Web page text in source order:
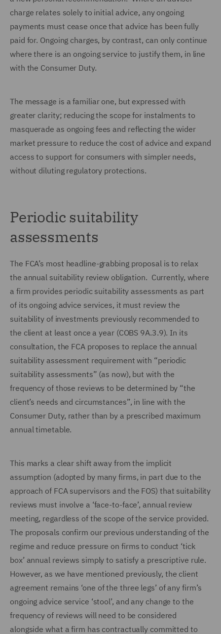
charge relates solely to initial advice, any ongoing
payments must cease once that advice has been fully
paid for. Ongoing charges, by contrast, can only continue
where there is an ongoing service to justify them, in line
with the Consumer Duty.
The message is a familiar one, but expressed with
greater clarity; reducing the scope for instalments to
masquerade as ongoing fees and reflecting the wider
market pressure to reduce the cost of advice and expand
access to support for consumers with simpler needs,
without diluting regulatory protections.
Periodic suitability
assessments
The FCA’s most headline-grabbing proposal is to relax
the annual suitability review obligation. Currently, where
a firm provides periodic suitability assessments as part
of its ongoing advice services, it must review the
suitability of investments previously recommended to
the client at least once a year (COBS 9A.3.9). In its
consultation, the FCA proposes to replace the annual
suitability assessment requirement with “periodic
suitability assessments” (as now), but with the
frequency of those reviews to be determined by “the
client’s needs and circumstances”, in line with the
Consumer Duty, rather than by a prescribed maximum
annual timetable.
This marks a clear shift away from the implicit
assumption (adopted by many firms, in part due to the
approach of FCA supervisors and the FOS) that suitability
reviews must involve a ‘face-to-face’, annual review
meeting, regardless of the scope of the service provided.
The proposals confirm our previous understanding of the
regime and reduce pressure on firms to conduct ‘tick
box’ annual reviews simply to satisfy a prescriptive rule.
However, as we have mentioned previously, the client
agreement remains ‘one of the three legs’ of any firm’s
ongoing advice service ‘stool’, and any change to the
frequency of reviews will need to be considered
alongside what a firm has contractually committed to